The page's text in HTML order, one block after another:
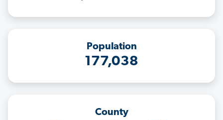
Population
177,038
County